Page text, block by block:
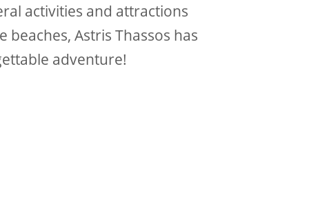
activities and attractions
Astris Thassos has
adventure!